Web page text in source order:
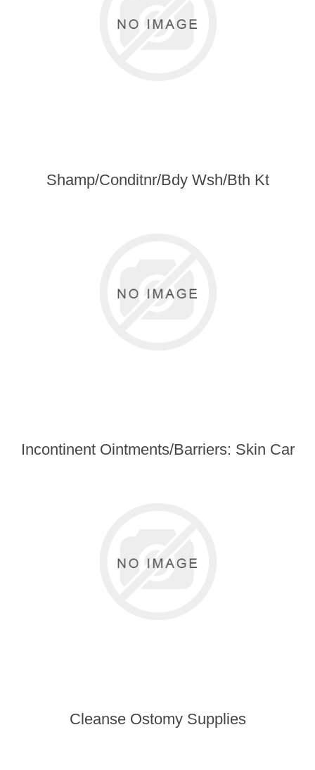
Shamp/Conditnr/Bdy Wsh/Bth Kt
Incontinent Ointments/Barriers: Skin Car
Cleanse Ostomy Supplies